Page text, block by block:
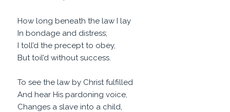
How long beneath the law I lay
In bondage and distress;
I toll’d the precept to obey,
But toil’d without success.
To see the law by Christ fulfilled
And hear His pardoning voice,
Changes a slave into a child,